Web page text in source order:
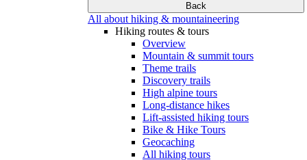
Back
All about hiking & mountaineering
Hiking routes & tours
Overview
Mountain & summit tours
Theme trails
Discovery trails
High alpine tours
Long-distance hikes
Lift-assisted hiking tours
Bike & Hike Tours
Geocaching
All hiking tours